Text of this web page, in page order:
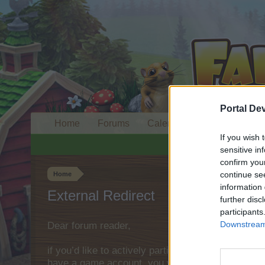
Portal
If you wish
sensitive
confirm
continue
information
further
Home
External Redirect
Dear forum reader,
if you’d like to actively participate on the forum
Home Forums Calendar